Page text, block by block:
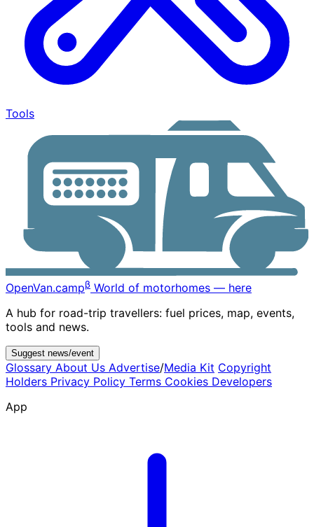
Tools
OpenVan.campβ World of motorhomes — here
A hub for road-trip travellers: fuel prices, map, events,
tools and news.
Suggest news/event
Glossary About Us Advertise/Media Kit Copyright
Holders Privacy Policy Terms Cookies Developers
App